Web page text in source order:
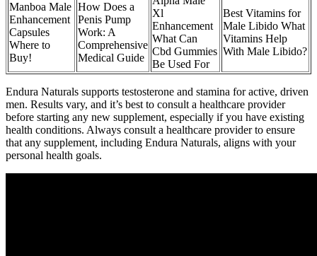
Manboa Male
Enhancement
Capsules
Where to
Buy!
How Does a
Penis Pump
Work: A
Comprehensive
Medical Guide
Xl
Enhancement
What Can
Cbd Gummies
Be Used For
Best Vitamins for
Male Libido What
Vitamins Help
With Male Libido?
Endura Naturals supports testosterone and stamina for active, driven
men. Results vary, and it’s best to consult a healthcare provider
before starting any new supplement, especially if you have existing
health conditions. Always consult a healthcare provider to ensure
that any supplement, including Endura Naturals, aligns with your
personal health goals.